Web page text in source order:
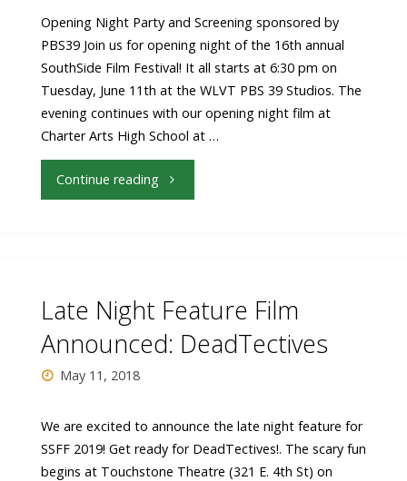
Dinner"
Opening Night Party and Screening sponsored by
PBS39 Join us for opening night of the 16th annual
SouthSide Film Festival! It all starts at 6:30 pm on
Tuesday, June 11th at the WLVT PBS 39 Studios. The
evening continues with our opening night film at
Charter Arts High School at …
Continue reading "Opening
Feature
Weight
Late Night Feature Film
Announced: DeadTectives
May 11, 2018
We are excited to announce the late night feature for
SSFF 2019! Get ready for DeadTectives!. The scary fun
begins at Touchstone Theatre (321 E. 4th St) on